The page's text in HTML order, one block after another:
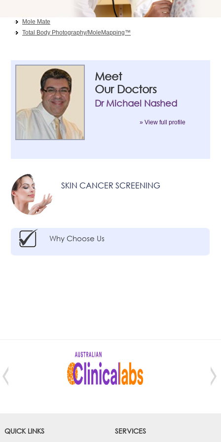
Mole Mate
Total Body Photography/MoleMapping™
Meet
Our Doctors
Dr Michael Nashed
» View full profile
SKIN CANCER SCREENING
Why Choose Us
QUICK LINKS SERVICES